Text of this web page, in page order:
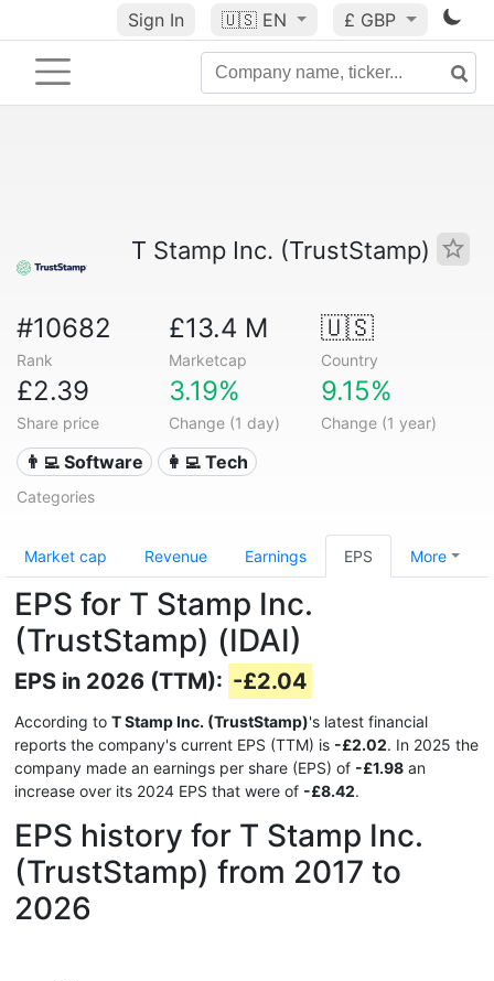
Sign In 🇺🇸 EN £ GBP
T Stamp Inc. (TrustStamp)
#10682
Rank
£13.4 M
Marketcap
🇺🇸
Country
£2.39
Share price
3.19%
Change (1 day)
9.15%
Change (1 year)
👨‍💻 Software 👩‍💻 Tech
Categories
Market cap Revenue Earnings EPS More
EPS for T Stamp Inc.
(TrustStamp) (IDAI)
EPS in 2026 (TTM): -£2.04
According to T Stamp Inc. (TrustStamp)'s latest financial
reports the company's current EPS (TTM) is -£2.02. In 2025 the
company made an earnings per share (EPS) of -£1.98 an
increase over its 2024 EPS that were of -£8.42.
EPS history for T Stamp Inc.
(TrustStamp) from 2017 to
2026